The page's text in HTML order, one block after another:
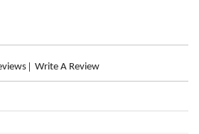
Write A Review